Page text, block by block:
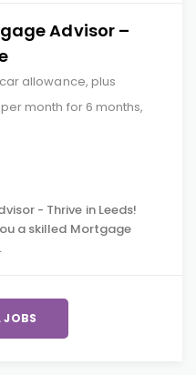
Advisor –
allowance, plus
month for 6 months,
- Thrive in Leeds!
a skilled Mortgage
JOBS